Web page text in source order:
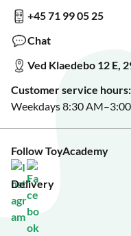
Sign up for our free
Make a wish list?
See Black Friday deals?
+45 71 99 05 25
Chat
Ved Klaedebo 12 E,
Customer service hours:
Weekdays 8:30
Follow ToyAcademy
Delivery